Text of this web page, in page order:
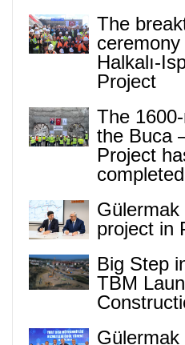
The
Halkalı-
Project
The
the Buca
Project
completed
project in
Big Step
TBM